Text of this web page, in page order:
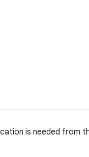
is needed from